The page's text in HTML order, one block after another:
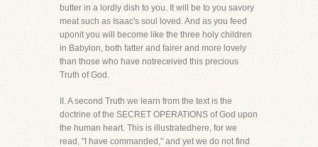
butter in a lordly dish to you. It will be to you savory
meat such as Isaac's soul loved. And as you feed
uponit you will become like the three holy children
in Babylon, both fatter and fairer and more lovely
than those who have notreceived this precious
Truth of God.
II. A second Truth we learn from the text is the
doctrine of the SECRET OPERATIONS of God upon
the human heart. This is illustratedhere, for we
read, "I have commanded," and yet we do not find